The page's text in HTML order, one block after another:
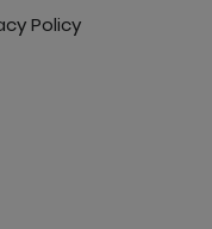
Trouser -
Policy